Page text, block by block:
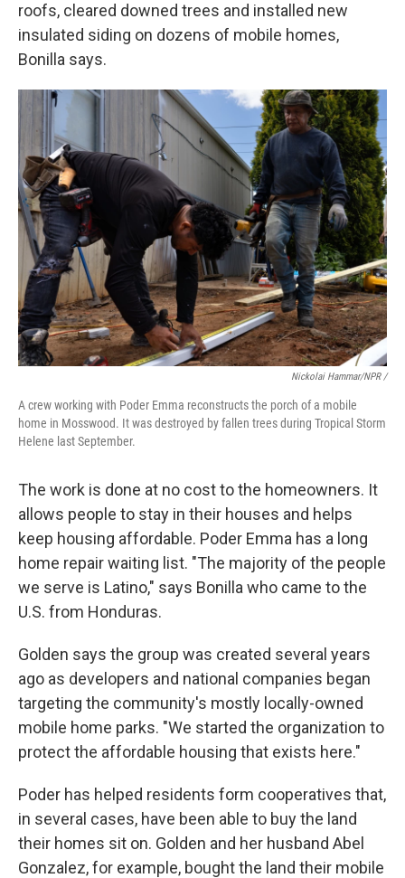
roofs, cleared downed trees and installed new
insulated siding on dozens of mobile homes,
Bonilla says.
Nickolai Hammar/NPR /
A crew working with Poder Emma reconstructs the porch of a mobile
home in Mosswood. It was destroyed by fallen trees during Tropical Storm
Helene last September.
The work is done at no cost to the homeowners. It
allows people to stay in their houses and helps
keep housing affordable. Poder Emma has a long
home repair waiting list. "The majority of the people
we serve is Latino," says Bonilla who came to the
U.S. from Honduras.
Golden says the group was created several years
ago as developers and national companies began
targeting the community's mostly locally-owned
mobile home parks. "We started the organization to
protect the affordable housing that exists here."
Poder has helped residents form cooperatives that,
in several cases, have been able to buy the land
their homes sit on. Golden and her husband Abel
Gonzalez, for example, bought the land their mobile